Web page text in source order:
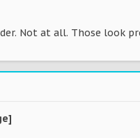
Not at all. Those look